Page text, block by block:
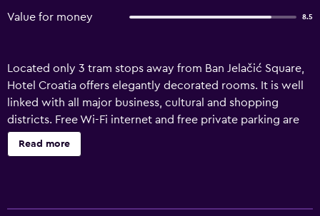
Value for money 8.5
Located only 3 tram stops away from Ban Jelačić Square,
Hotel Croatia offers elegantly decorated rooms. It is well
linked with all major business, cultural and shopping
districts. Free Wi-Fi internet and free private parking are
provided. All the rooms are air-conditioned and equipped
with satellite TV, a work desk and a private safe. Each one
Read more